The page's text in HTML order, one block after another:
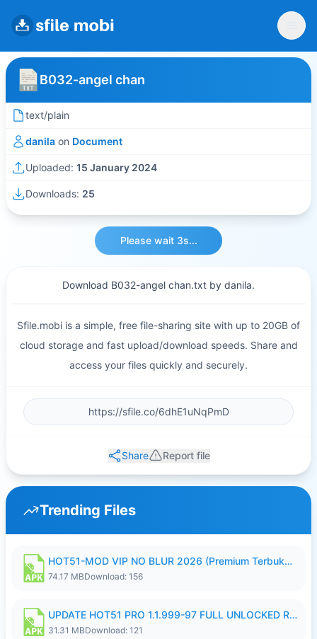
B032-angel chan
text/plain
danila on Document
Uploaded: 15 January 2024
Downloads: 25
Please wait 3s...
Download B032-angel chan.txt by danila.
Sfile.mobi is a simple, free file-sharing site with up to 20GB of
cloud storage and fast upload/download speeds. Share and
access your files quickly and securely.
Share Report file
Trending Files
HOT51-MOD VIP NO BLUR 2026 (Premium Terbuka).apk
74.17 MBDownload: 156
UPDATE HOT51 PRO 1.1.999-97 FULL UNLOCKED ROOM AUTO 1080P FHD NO LOGIN58.apk
31.31 MBDownload: 121